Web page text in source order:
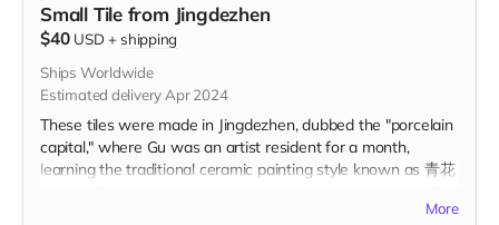
Small Tile from Jingdezhen
$40 USD + shipping
Ships Worldwide
Estimated delivery Apr 2024
These tiles were made in Jingdezhen, dubbed the "porcelain
capital," where Gu was an artist resident for a month,
learning the traditional ceramic painting style known as 青花
these tiles represent a centuries-old tradition of storytelling
More